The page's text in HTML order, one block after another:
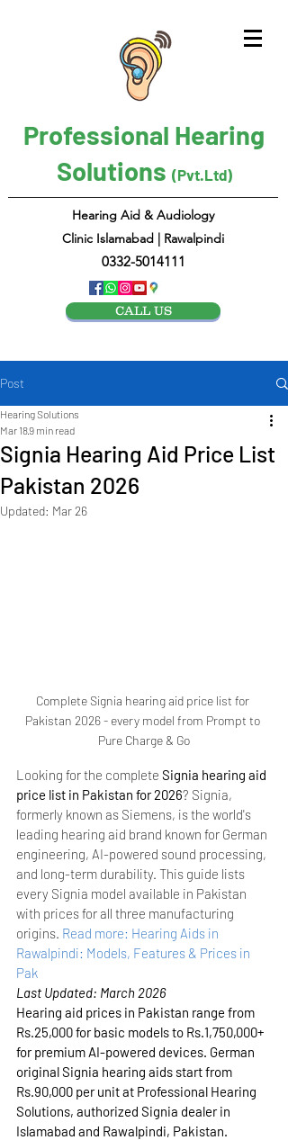
Professional Hearing
Solutions (Pvt.Ltd)
Hearing Aid & Audiology
Clinic Islamabad | Rawalpindi
0332-5014111
CALL US
Post
Signia Hearing Aid Price List
Pakistan 2026
Hearing Solutions
Mar 189 min read
Updated: Mar 26
Complete Signia hearing aid price list for
Pakistan 2026 - every model from Prompt to
Pure Charge & Go
Looking for the complete Signia hearing aid
price list in Pakistan for 2026? Signia,
formerly known as Siemens, is the world's
leading hearing aid brand known for German
engineering, AI-powered sound processing,
and long-term durability. This guide lists
every Signia model available in Pakistan
with prices for all three manufacturing
origins. Read more: Hearing Aids in
Rawalpindi: Models, Features & Prices in
Pak
Last Updated: March 2026
Hearing aid prices in Pakistan range from
Rs.25,000 for basic models to Rs.1,750,000+
for premium AI-powered devices. German
original Signia hearing aids start from
Rs.90,000 per unit at Professional Hearing
Solutions, authorized Signia dealer in
Islamabad and Rawalpindi, Pakistan.